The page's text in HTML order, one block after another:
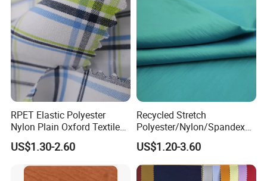
RPET Elastic Polyester
Nylon Plain Oxford Textile
Digital Printed Fabric for
Sport Down Jacket
Workwear Garment
US$1.30-2.60
Recycled Stretch
Polyester/Nylon/Spandex
Waterproof Knitted Printed
Outdoor Coat Jacket
Uniform Jacquard Garment
Fabric
US$1.20-3.60